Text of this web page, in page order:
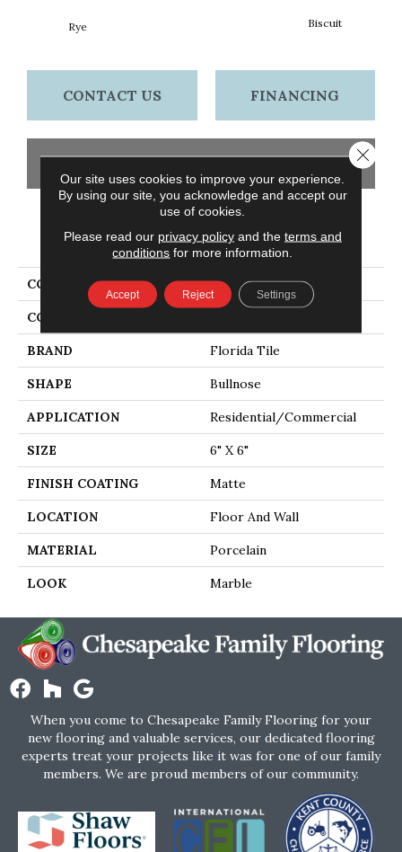
Rye Biscuit
CONTACT US FINANCING
GET COUPON
PRODUCT ATTRIBUTES
COLLECTION Craftsman
COLOR
BRAND Florida Tile
SHAPE Bullnose
APPLICATION Residential/commercial
SIZE 6" X 6"
FINISH COATING Matte
LOCATION Floor And Wall
MATERIAL Porcelain
LOOK Marble
When you come to Chesapeake Family Flooring for your
new flooring and valuable services, our dedicated flooring
experts treat your projects like it was for one of our family
members. We are proud members of our community.
Our site uses cookies to improve your experience.
By using our site, you acknowledge and accept our
use of cookies.
Please read our privacy policyand the terms and
conditions for more information.
Accept Reject Settings
Close